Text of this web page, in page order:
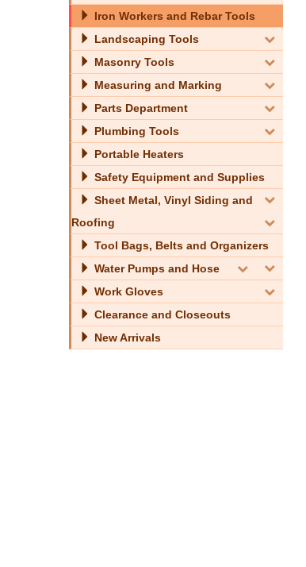
Iron Workers and Rebar Tools
Landscaping Tools
Masonry Tools
Measuring and Marking
Parts Department
Plumbing Tools
Portable Heaters
Safety Equipment and Supplies
Sheet Metal, Vinyl Siding and
Roofing
Tool Bags, Belts and Organizers
Water Pumps and Hose
Work Gloves
Clearance and Closeouts
New Arrivals